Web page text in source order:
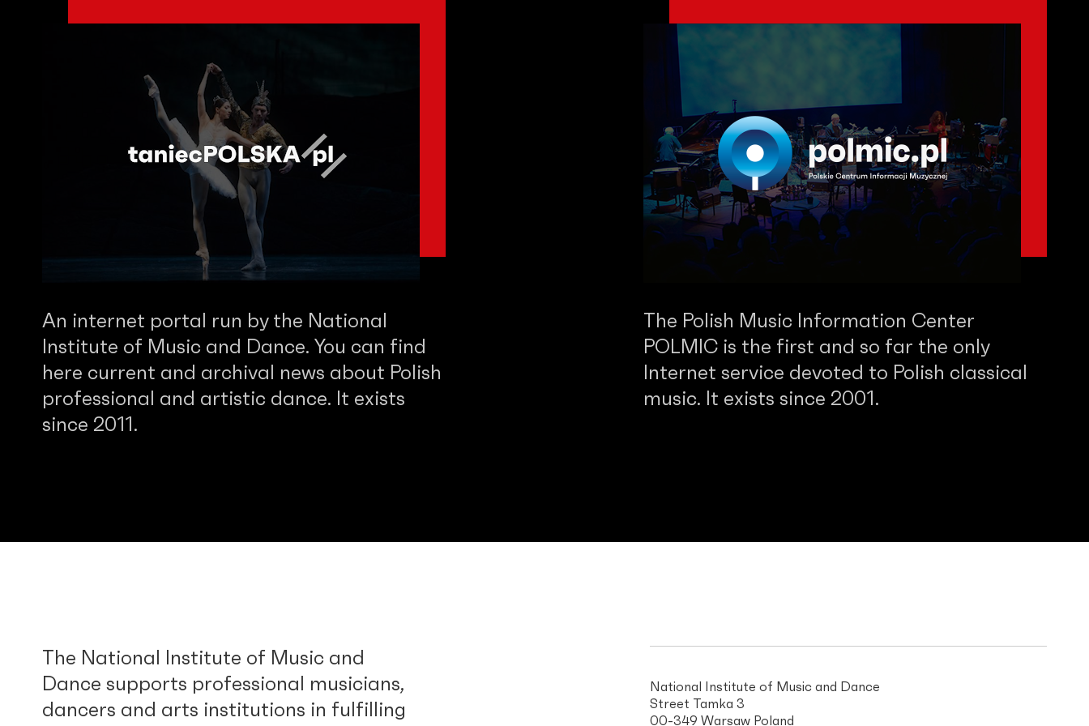
An internet portal run by the National
Institute of Music and Dance. You can find
here current and archival news about Polish
professional and artistic dance. It exists
since 2011.
The Polish Music Information Center
POLMIC is the first and so far the only
Internet service devoted to Polish classical
music. It exists since 2001.
The National Institute of Music and
Dance supports professional musicians,
dancers and arts institutions in fulfilling
National Institute of Music and Dance
Street Tamka 3
00-349 Warsaw Poland